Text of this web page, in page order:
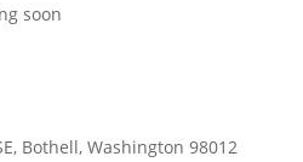
soon
Bothell, Washington 98012